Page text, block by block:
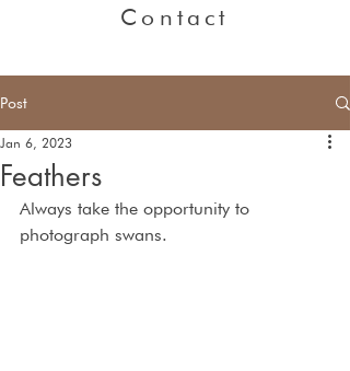
Contact
Post
Feathers
Jan 6, 2023
Always take the opportunity to
photograph swans.